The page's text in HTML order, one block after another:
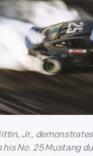
Jr.,
No. 25 Mustang